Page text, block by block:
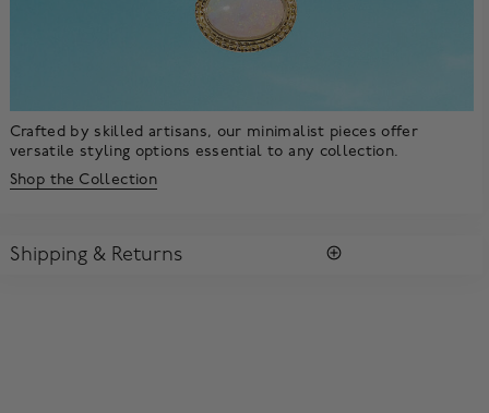
Crafted by skilled artisans, our minimalist pieces offer
versatile styling options essential to any collection.
Shop the Collection
Shipping & Returns